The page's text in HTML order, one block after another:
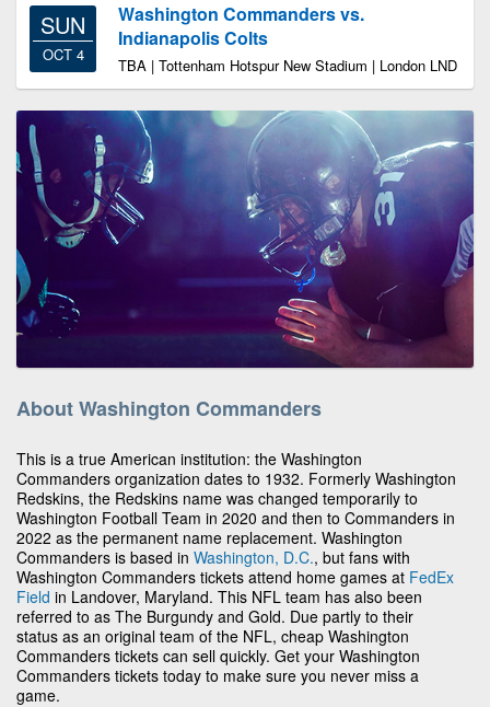
SUN
OCT 4
Washington Commanders vs.
Indianapolis Colts
TBA | Tottenham Hotspur New Stadium | London LND
About Washington Commanders
This is a true American institution: the Washington
Commanders organization dates to 1932. Formerly Washington
Redskins, the Redskins name was changed temporarily to
Washington Football Team in 2020 and then to Commanders in
2022 as the permanent name replacement. Washington
Commanders is based in Washington, D.C., but fans with
Washington Commanders tickets attend home games at FedEx
Field in Landover, Maryland. This NFL team has also been
referred to as The Burgundy and Gold. Due partly to their
status as an original team of the NFL, cheap Washington
Commanders tickets can sell quickly. Get your Washington
Commanders tickets today to make sure you never miss a
game.